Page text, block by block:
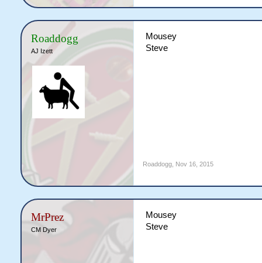
Roaddogg
AJ Izett
Mousey
Steve
Roaddogg, Nov 16, 2015
MrPrez
CM Dyer
Mousey
Steve